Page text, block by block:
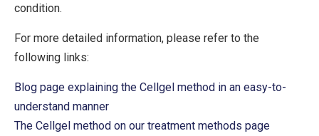
condition.
For more detailed information, please refer to the
following links:
Blog page explaining the Cellgel method in an easy-to-
understand manner
The Cellgel method on our treatment methods page